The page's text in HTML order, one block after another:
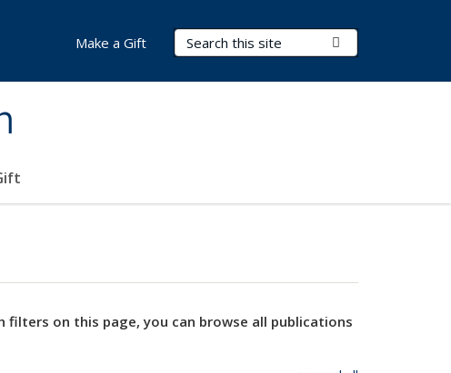
Search Terms
Make a Gift
filters on this page, you can browse all publications